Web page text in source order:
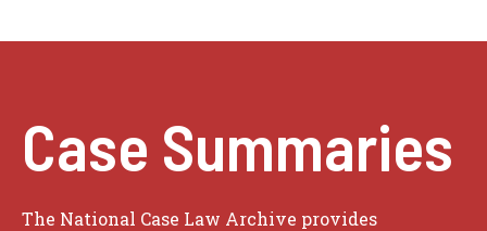
Case Summaries
The National Case Law Archive provides